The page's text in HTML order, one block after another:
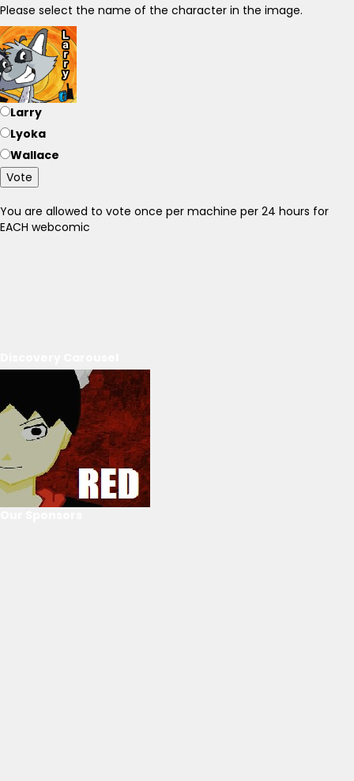
Please select the name of the character in the image.
Larry
Lyoka
Wallace
Vote
You are allowed to vote once per machine per 24 hours for
EACH webcomic